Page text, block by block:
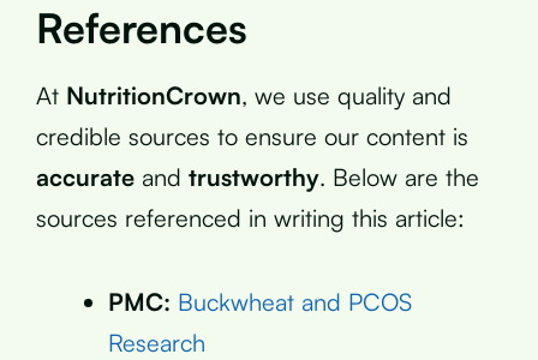
References
At NutritionCrown, we use quality and
credible sources to ensure our content is
accurate and trustworthy. Below are the
sources referenced in writing this article:
PMC: Buckwheat and PCOS
Research